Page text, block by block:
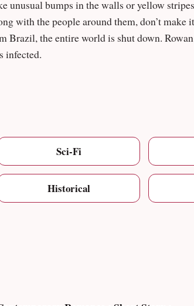
a race against time to break the curse
unusual bumps in the walls or yellow
with the people around them, don’t make
infected.
Sci-Fi
Historical